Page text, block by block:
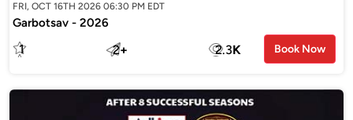
FRI, OCT 16TH 2026 06:30 PM EDT
Garbotsav - 2026
1 2+ 2.3K Book Now